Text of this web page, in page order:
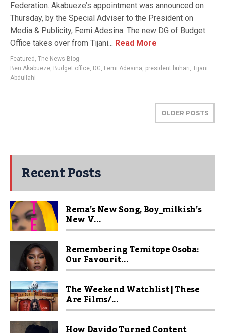
Federation. Akabueze’s appointment was announced on
Thursday, by the Special Adviser to the President on
Media & Publicity, Femi Adesina. The new DG of Budget
Office takes over from Tijani... Read More
Featured , The News Blog
Ben Akabueze, Budget office, DG, Femi Adesina, president buhari, Tijani
Abdullahi
OLDER POSTS
Recent Posts
Rema’s New Song, Boy_milkish’s
New V...
Remembering Temitope Osoba:
Our Favourit...
The Weekend Watchlist | These
Are Films/...